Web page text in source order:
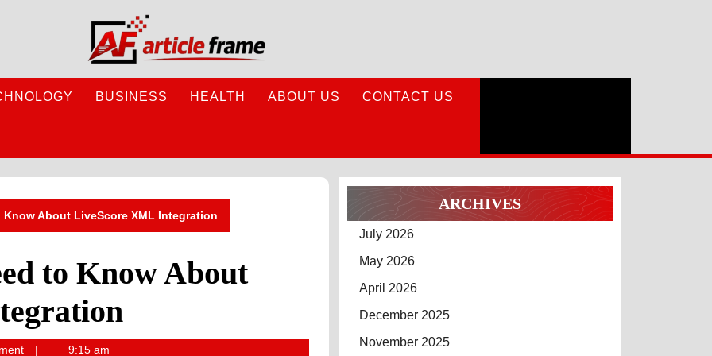
BUSINESS HEALTH ABOUT US CONTACT US
Know About LiveScore XML Integration
to Know About
9:15 am
ARCHIVES
July 2026
May 2026
April 2026
December 2025
November 2025